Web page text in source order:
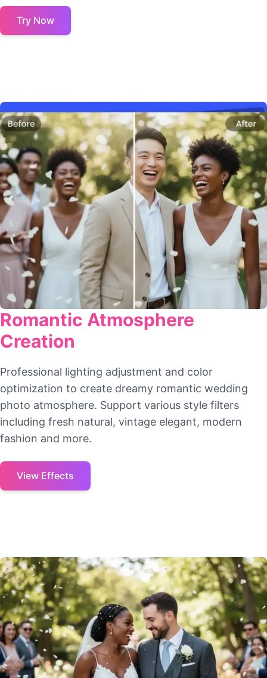
Try Now
Romantic Atmosphere
Creation
Professional lighting adjustment and color
optimization to create dreamy romantic wedding
photo atmosphere. Support various style filters
including fresh natural, vintage elegant, modern
fashion and more.
View Effects